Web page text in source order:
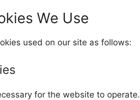
We Use
used on our site as follows:
for the website to